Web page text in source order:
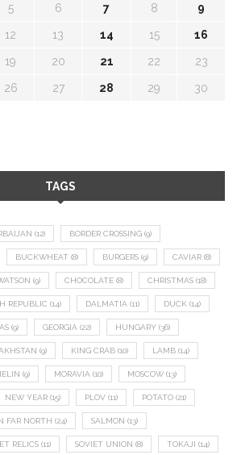
5 6 7 8 9
12 13 14 15 16
19 20 21 22 23
26 27 28 29 30
TAGS
(12) BORDER CROSSING (9)
BUCKWHEAT (8) BURGERS (9) CAVIAR (8)
(9) CHOCOLATE (8) CHRISTMAS (18)
REPUBLIC (14) DALMATIA (11) DUCK (14)
(9) GEORGIA (22) HUNGARY (36)
(9) KING CRAB (10) LAMB (14)
(9) MORAVIA (10) MOSCOW (13)
NEW YEAR (15) PLOV (11) POTATO (21)
FAR NORTH (24) SALMON (13)
RELICS (11) SOVIET UNION (8) TOKAJI (14)